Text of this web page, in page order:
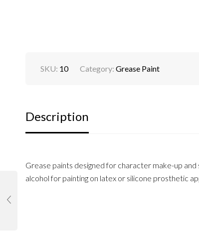
SKU: 10 Category: Grease Paint
Description
Grease paints designed for character make-up
alcohol for painting on latex or silicone prosthetic